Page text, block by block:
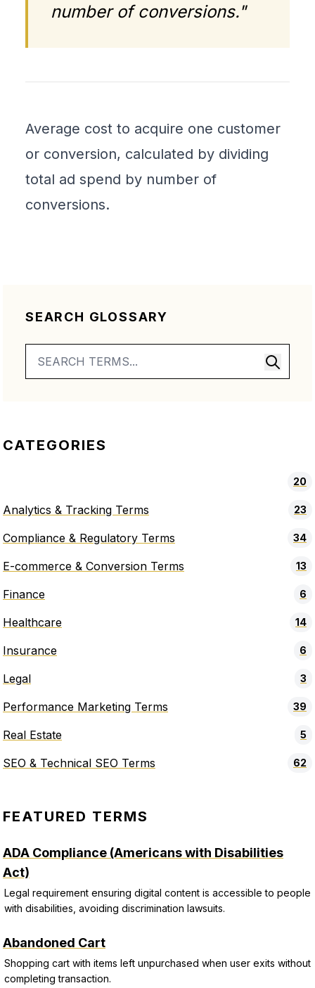
number of conversions."
Average cost to acquire one customer
or conversion, calculated by dividing
total ad spend by number of
conversions.
SEARCH GLOSSARY
CATEGORIES
20
Analytics & Tracking Terms 23
Compliance & Regulatory Terms 34
E-commerce & Conversion Terms 13
Finance 6
Healthcare 14
Insurance 6
Legal 3
Performance Marketing Terms 39
Real Estate 5
SEO & Technical SEO Terms 62
FEATURED TERMS
ADA Compliance (Americans with Disabilities
Act)
Legal requirement ensuring digital content is accessible to people
with disabilities, avoiding discrimination lawsuits.
Abandoned Cart
Shopping cart with items left unpurchased when user exits without
completing transaction.